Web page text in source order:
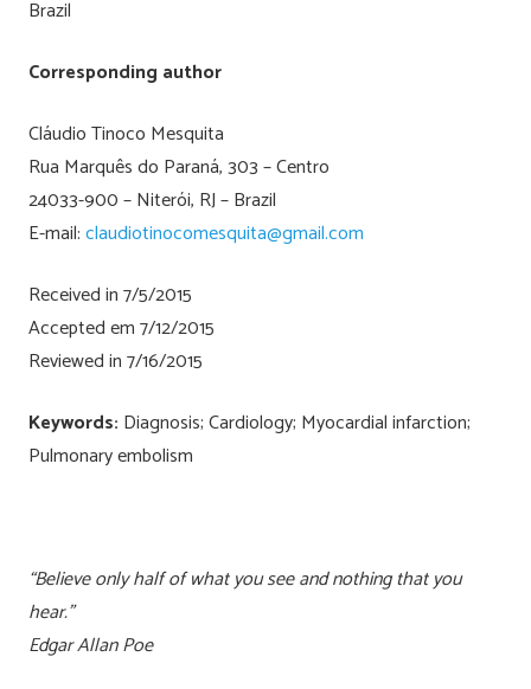
Brazil
Corresponding author
Cláudio Tinoco Mesquita
Rua Marquês do Paraná, 303 – Centro
24033-900 – Niterói, RJ – Brazil
E-mail:claudiotinocomesquita@gmail.com
Received in 7/5/2015
Accepted em 7/12/2015
Reviewed in 7/16/2015
Keywords: Diagnosis; Cardiology; Myocardial infarction;
Pulmonary embolism
“Believe only half of what you see and nothing that you
hear.”
Edgar Allan Poe